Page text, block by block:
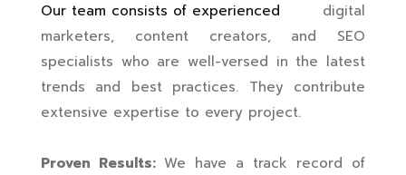
Our team consists of experienced digital
marketers, content creators, and SEO
specialists who are well-versed in the latest
trends and best practices. They contribute
extensive expertise to every project.
Proven Results: We have a track record of